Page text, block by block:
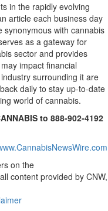
in the rapidly evolving
article each business day
with cannabis
as a gateway for
sector and provides
impact financial
surrounding it are
daily to stay up-to-date
world of cannabis.
to 888-902-4192
on the
content provided by CNW,